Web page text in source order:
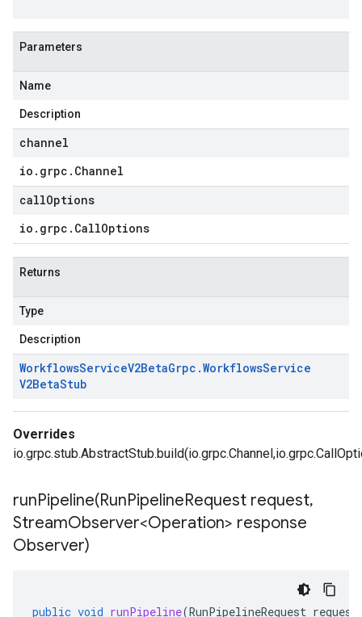
Parameters
Name
Description
channel
io . grpc . Channel
callOptions
io . grpc . CallOptions
Returns
Type
Description
WorkflowsServiceV2BetaGrpc .WorkflowsService
V2BetaStub
Overrides
runPipeline(RunPipelineRequest request,
StreamObserver<Operation> response
Observer)
public void runPipeline(RunPipelineRequest request